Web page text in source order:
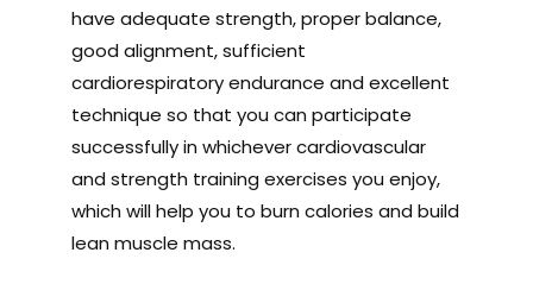
have adequate strength, proper balance,
good alignment, sufficient
cardiorespiratory endurance and excellent
technique so that you can participate
successfully in whichever cardiovascular
and strength training exercises you enjoy,
which will help you to burn calories and build
lean muscle mass.